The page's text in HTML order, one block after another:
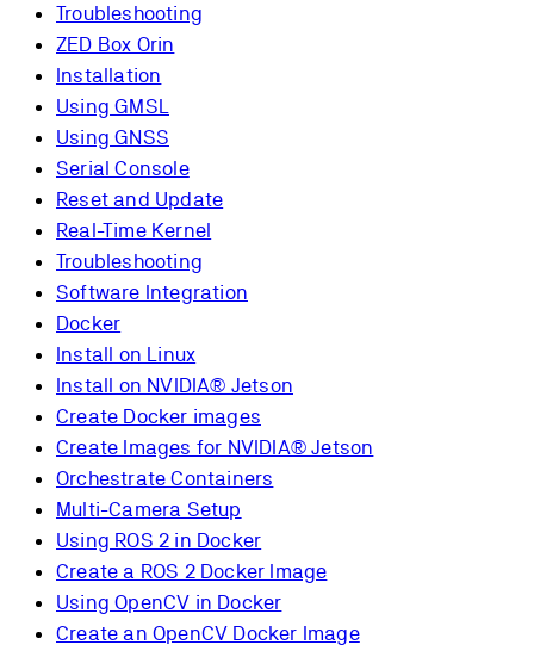
Troubleshooting
ZED Box Orin
Installation
Using GMSL
Using GNSS
Serial Console
Reset and Update
Real-Time Kernel
Troubleshooting
Software Integration
Docker
Install on Linux
Install on NVIDIA® Jetson
Create Docker images
Create Images for NVIDIA® Jetson
Orchestrate Containers
Multi-Camera Setup
Using ROS 2 in Docker
Create a ROS 2 Docker Image
Using OpenCV in Docker
Create an OpenCV Docker Image